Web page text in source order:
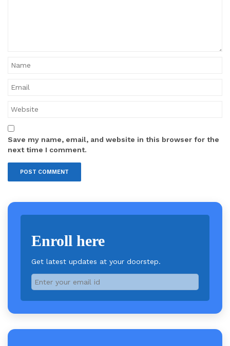
Save my name, email, and website in this browser for the
next time I comment.
Enroll here
Get latest updates at your doorstep.